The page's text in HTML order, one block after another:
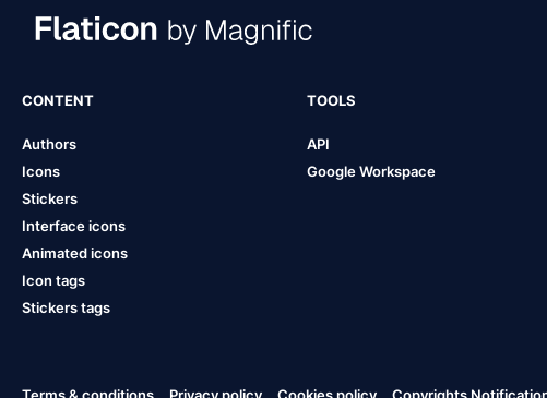
CONTENT
Authors
Icons
Stickers
Interface icons
Animated icons
Icon tags
Stickers tags
TOOLS
API
Google Workspace